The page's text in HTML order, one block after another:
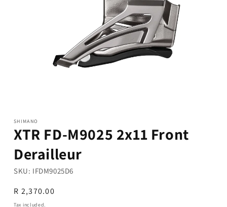
modal
SHIMANO
XTR FD-M9025 2x11 Front
Derailleur
SKU: IFDM9025D6
Regular
price
R 2,370.00
Tax included.